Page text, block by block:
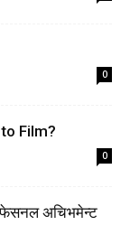
0
Film?
0
अचिभमेन्ट